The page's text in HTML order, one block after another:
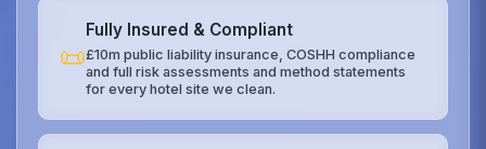
📜
Fully Insured & Compliant
£10m public liability insurance, COSHH compliance
and full risk assessments and method statements
for every hotel site we clean.